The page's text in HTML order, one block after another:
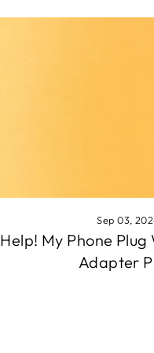
Sep 03,
Help! My Phone
Adapter